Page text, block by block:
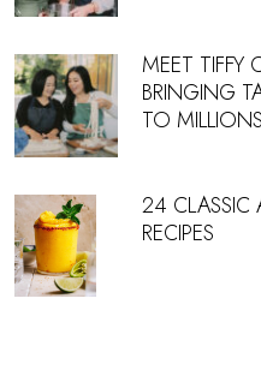
MEET TIFFY
BRINGING
TO MILLIONS
24 CLASSIC
RECIPES